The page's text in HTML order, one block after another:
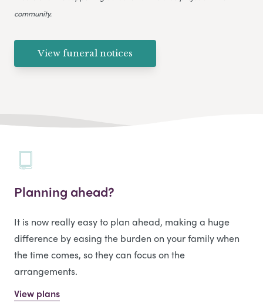
community.
View funeral notices
Planning ahead?
It is now really easy to plan ahead, making a huge
difference by easing the burden on your family when
the time comes, so they can focus on the
arrangements.
View plans